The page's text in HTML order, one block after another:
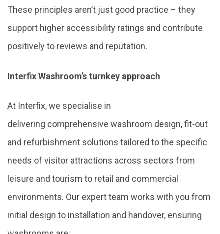
These principles aren’t just good practice – they
support higher accessibility ratings and contribute
positively to reviews and reputation.
Interfix Washroom’s turnkey approach
At Interfix, we specialise in
delivering comprehensive washroom design, fit-out
and refurbishment solutions tailored to the specific
needs of visitor attractions across sectors from
leisure and tourism to retail and commercial
environments. Our expert team works with you from
initial design to installation and handover, ensuring